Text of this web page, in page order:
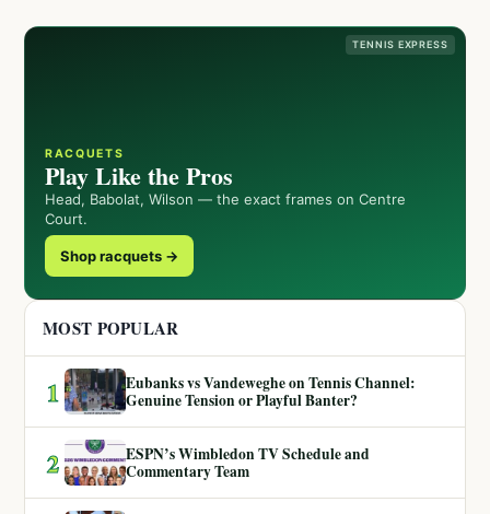
TENNIS EXPRESS
RACQUETS
Play Like the Pros
Head, Babolat, Wilson — the exact frames on Centre
Court.
Shop racquets →
MOST POPULAR
1
Eubanks vs Vandeweghe on Tennis Channel:
Genuine Tension or Playful Banter?
2
ESPN’s Wimbledon TV Schedule and
Commentary Team